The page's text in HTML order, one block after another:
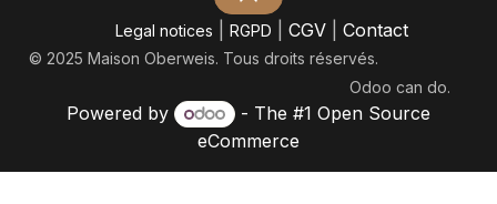
Legal notices RGPD CGV| Contact
© 2025 Maison Oberweis. Tous droits réservés.
Odoo can do.
Powered by - The #1 Open Source
eCommerce